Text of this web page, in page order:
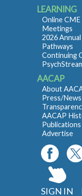
LEARNING
Online CME
Meetings
2026
Pathways
Continuing
AACAP
About
Press/News
AACAP
Publications
Advertise
SIGN IN